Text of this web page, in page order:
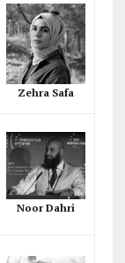
Zehra Safa
Noor Dahri